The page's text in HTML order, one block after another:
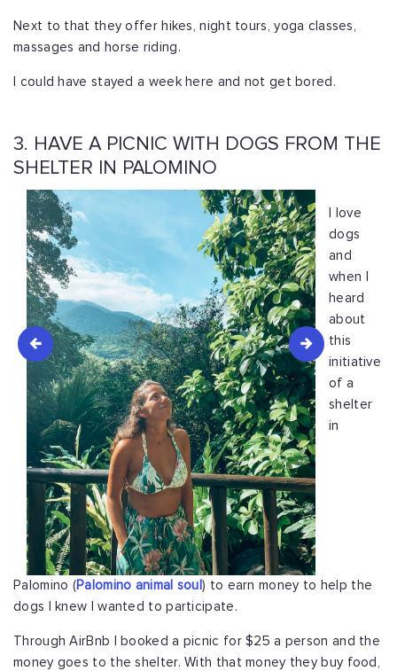
Next to that they offer hikes, night tours, yoga classes,
massages and horse riding.
I could have stayed a week here and not get bored.
3. HAVE A PICNIC WITH DOGS FROM THE
SHELTER IN PALOMINO
I love
dogs
and
when I
heard
about
this
initiative
of a
shelter
in
Palomino (Palomino animal soul ) to earn money to help the
dogs I knew I wanted to participate.
Through AirBnb I booked a picnic for $25 a person and the
money goes to the shelter. With that money they buy food,